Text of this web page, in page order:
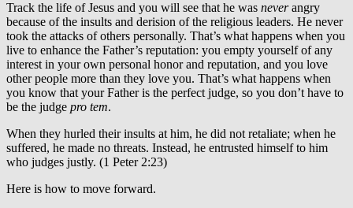
Track the life of Jesus and you will see that he was neverangry
because of the insults and derision of the religious leaders. He never
took the attacks of others personally. That’s what happens when you
live to enhance the Father’s reputation: you empty yourself of any
interest in your own personal honor and reputation, and you love
other people more than they love you. That’s what happens when
you know that your Father is the perfect judge, so you don’t have to
be the judge pro tem.
When they hurled their insults at him, he did not retaliate; when he
suffered, he made no threats. Instead, he entrusted himself to him
who judges justly. (1 Peter 2:23)
Here is how to move forward.